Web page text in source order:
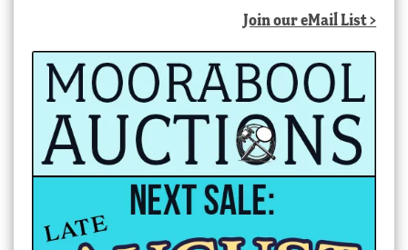
Join our eMail List >